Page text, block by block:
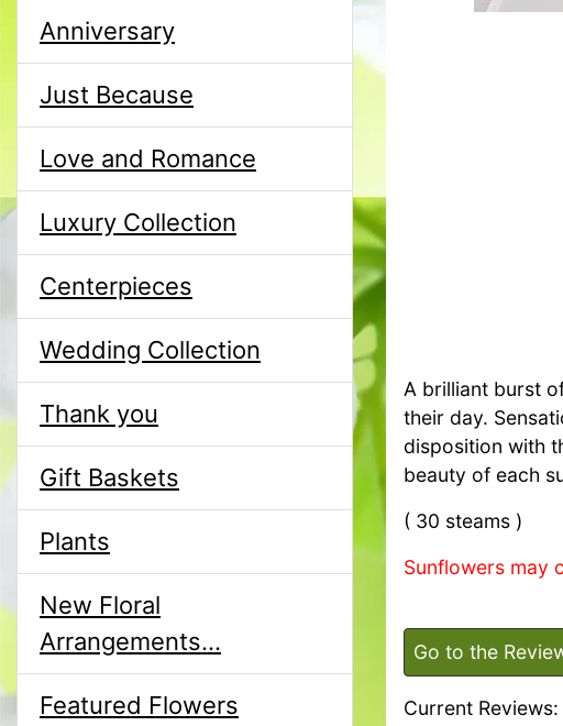
Anniversary
Just Because
Love and Romance
Luxury Collection
Centerpieces
Wedding Collection
Thank you
Gift Baskets
Plants
New Floral
Arrangements...
Featured Flowers
A brilliant burst
their day.
disposition with
beauty of each
( 30 steams )
Sunflowers may
Go to the
Current Reviews: